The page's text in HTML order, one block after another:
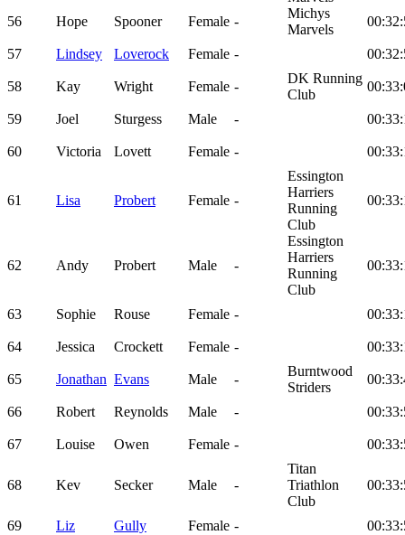
56 Hope Spooner Female -
Michys
Marvels
57 Lindsey Loverock Female -
58 Kay Wright Female -
DK Running
Club
59 Joel Sturgess Male -
60 Victoria Lovett Female -
61 Lisa Probert Female -
Essington
Harriers
Running
Club
62 Andy Probert Male -
Essington
Harriers
Running
Club
63 Sophie Rouse Female -
64 Jessica Crockett Female -
65 Jonathan Evans Male -
Burntwood
Striders
66 Robert Reynolds Male -
67 Louise Owen Female -
68 Kev Secker Male -
Titan
Triathlon
Club
69 Liz Gully Female -